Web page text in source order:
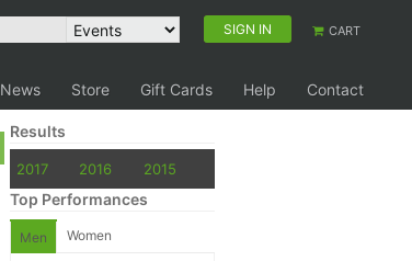
SIGN IN CART
News Store Gift Cards Help Contact
Results
2017 2016 2015
Top Performances
Men Women